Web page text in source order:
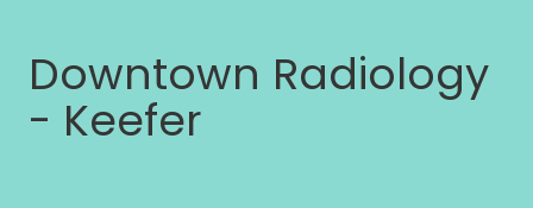
Downtown Radiology
- Keefer